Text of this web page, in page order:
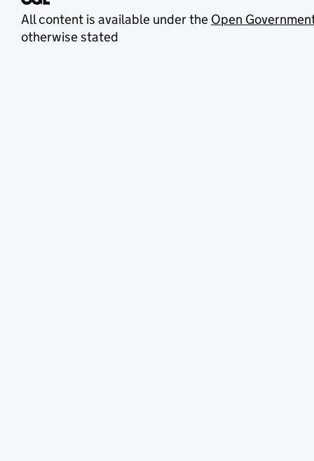
All content is available under the Open
otherwise stated